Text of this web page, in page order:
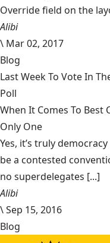
Override field on the
Alibi
\ Mar 02, 2017
Blog
Last Week To Vote In
Poll
When It Comes To Best
Only One
Yes, it’s truly
be a contested
no superdelegates [...]
Alibi
\Sep 15, 2016
Blog